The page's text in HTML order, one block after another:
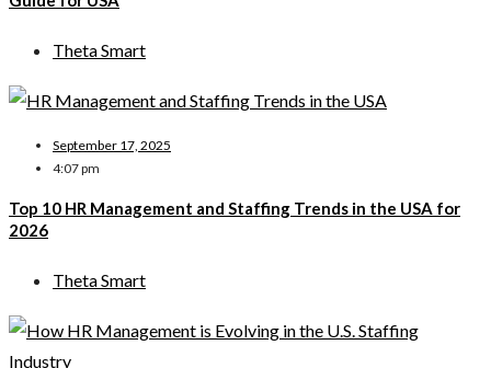
Theta Smart
September 17, 2025
4:07 pm
Top 10 HR Management and Staffing Trends in the USA for
2026
Theta Smart